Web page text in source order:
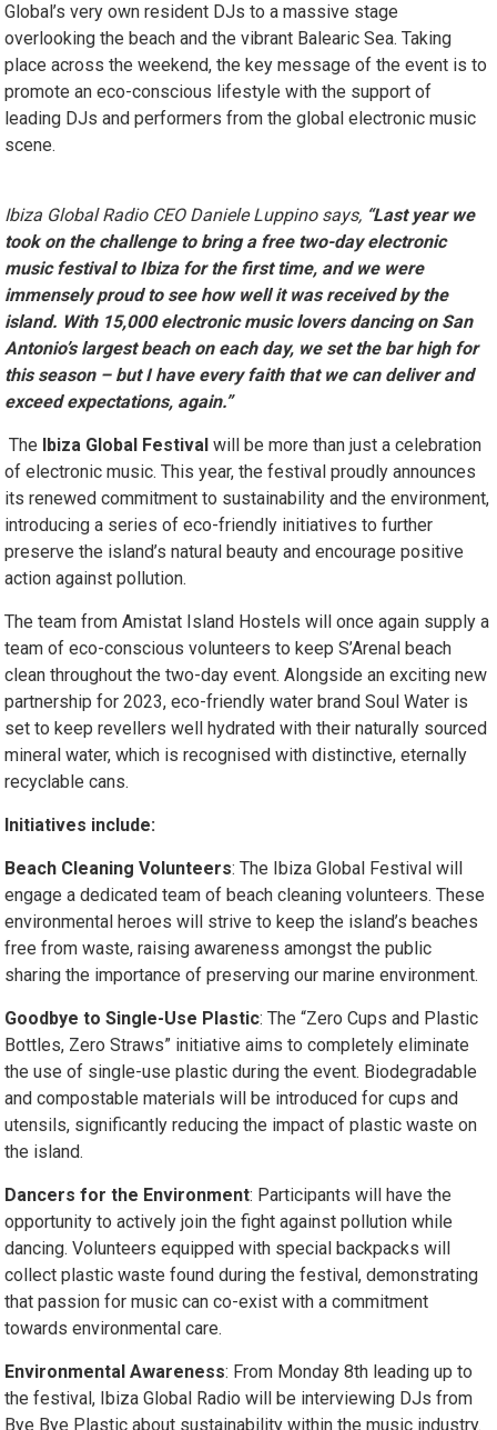
Global’s very own resident DJs to a massive stage
overlooking the beach and the vibrant Balearic Sea. Taking
place across the weekend, the key message of the event is to
promote an eco-conscious lifestyle with the support of
leading DJs and performers from the global electronic music
scene.
Ibiza Global Radio CEO Daniele Luppino says, “Last year we
took on the challenge to bring a free two-day electronic
music festival to Ibiza for the first time, and we were
immensely proud to see how well it was received by the
island. With 15,000 electronic music lovers dancing on San
Antonio’s largest beach on each day, we set the bar high for
this season – but I have every faith that we can deliver and
exceed expectations, again.”
The Ibiza Global Festival will be more than just a celebration
of electronic music. This year, the festival proudly announces
its renewed commitment to sustainability and the environment,
introducing a series of eco-friendly initiatives to further
preserve the island’s natural beauty and encourage positive
action against pollution.
The team from Amistat Island Hostels will once again supply a
team of eco-conscious volunteers to keep S’Arenal beach
clean throughout the two-day event. Alongside an exciting new
partnership for 2023, eco-friendly water brand Soul Water is
set to keep revellers well hydrated with their naturally sourced
mineral water, which is recognised with distinctive, eternally
recyclable cans.
Initiatives include:
Beach Cleaning Volunteers: The Ibiza Global Festival will
engage a dedicated team of beach cleaning volunteers. These
environmental heroes will strive to keep the island’s beaches
free from waste, raising awareness amongst the public
sharing the importance of preserving our marine environment.
Goodbye to Single-Use Plastic: The “Zero Cups and Plastic
Bottles, Zero Straws” initiative aims to completely eliminate
the use of single-use plastic during the event. Biodegradable
and compostable materials will be introduced for cups and
utensils, significantly reducing the impact of plastic waste on
the island.
Dancers for the Environment: Participants will have the
opportunity to actively join the fight against pollution while
dancing. Volunteers equipped with special backpacks will
collect plastic waste found during the festival, demonstrating
that passion for music can co-exist with a commitment
towards environmental care.
Environmental Awareness: From Monday 8th leading up to
the festival, Ibiza Global Radio will be interviewing DJs from
Bye Bye Plastic about sustainability within the music industry.